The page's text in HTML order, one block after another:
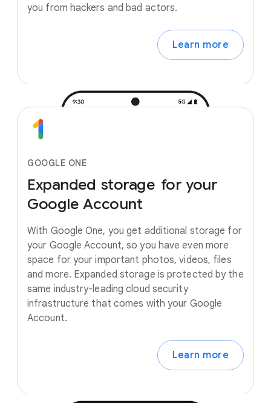
you from hackers and bad actors.
Learn more
GOOGLE ONE
Expanded storage for your
Google Account
With Google One, you get additional storage for
your Google Account, so you have even more
space for your important photos, videos, files
and more. Expanded storage is protected by the
same industry-leading cloud security
infrastructure that comes with your Google
Account.
Learn more